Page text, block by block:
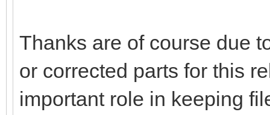
Thanks are of course due
or corrected parts for this
important role in keeping